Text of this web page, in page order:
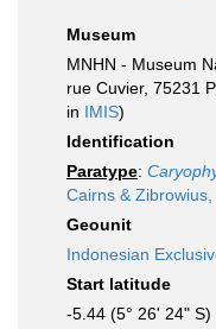
Museum
MNHN - Museum
rue Cuvier, 75231
in IMIS)
Identification
Paratype:
Cairns & Zibrowius,
Geounit
Indonesian
Start latitude
-5.44 (5° 26' 24" S)